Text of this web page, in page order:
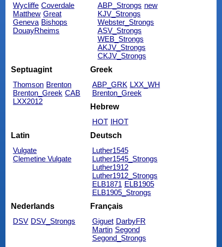
Wycliffe Coverdale
Matthew Great
Geneva Bishops
DouayRheims
ABP_Strongs new
KJV_Strongs
Webster_Strongs
ASV_Strongs
WEB_Strongs
AKJV_Strongs
CKJV_Strongs
Septuagint
Thomson Brenton
Brenton_Greek CAB
LXX2012
Greek
ABP_GRK LXX_WH
Brenton_Greek
Hebrew
HOT IHOT
Latin
Vulgate
Clemetine Vulgate
Deutsch
Luther1545
Luther1545_Strongs
Luther1912
Luther1912_Strongs
ELB1871 ELB1905
ELB1905_Strongs
Nederlands
DSV DSV_Strongs
Français
Giguet DarbyFR
Martin Segond
Segond_Strongs